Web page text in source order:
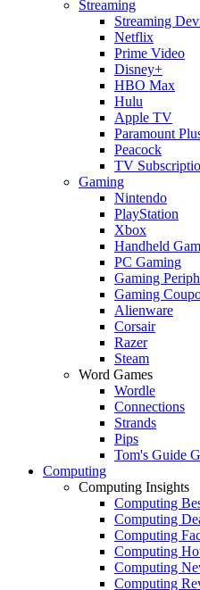
Streaming
Streaming
Netflix
Prime Video
Disney+
HBO Max
Hulu
Apple TV
Paramount
Peacock
TV
Gaming
Nintendo
PlayStation
Xbox
Handheld
PC Gaming
Gaming
Gaming
Alienware
Corsair
Razer
Steam
Word Games
Wordle
Connections
Strands
Pips
Tom's Guide
Computing
Computing Insights
Computing
Computing
Computing
Computing
Computing
Computing